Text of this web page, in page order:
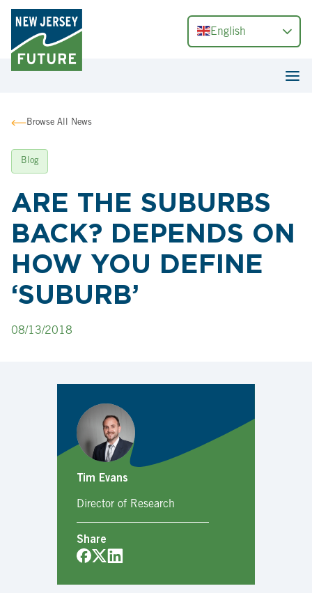
English
Browse All News
Blog
ARE THE SUBURBS
BACK? DEPENDS ON
HOW YOU DEFINE
‘SUBURB’
08/13/2018
Tim Evans
Director of Research
Share